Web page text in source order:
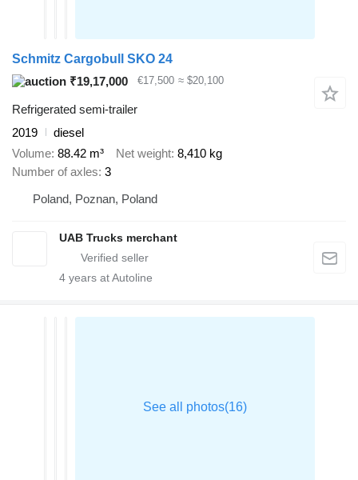
Schmitz Cargobull SKO 24
₹19,17,000
€17,500 ≈ $20,100
Refrigerated semi-trailer
2019
diesel
Volume 88.42 m³ Net weight 8,410 kg
Number of axles 3
Poland, Poznan, Poland
UAB Trucks merchant
4 years at Autoline